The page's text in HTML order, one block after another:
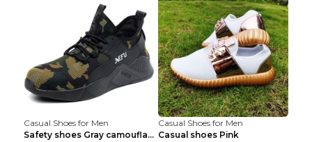
Casual Shoes for Men
Safety shoes Gray camouflage 36
Casual Shoes for Men
Casual shoes Pink